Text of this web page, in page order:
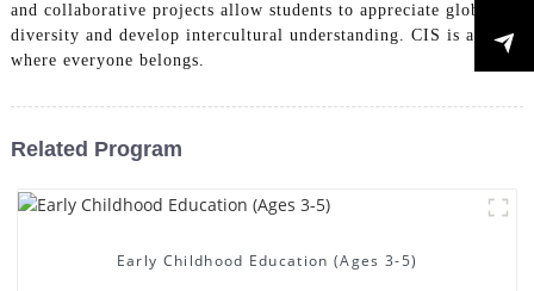
and collaborative projects allow students to appreciate global
diversity and develop intercultural understanding. CIS is a place
where everyone belongs.
Related Program
Early Childhood Education (Ages 3-5)